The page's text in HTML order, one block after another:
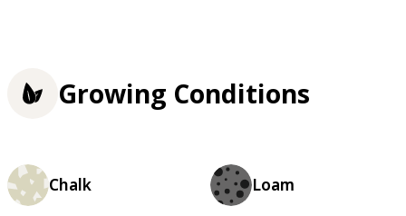
Growing Conditions
Chalk Loam